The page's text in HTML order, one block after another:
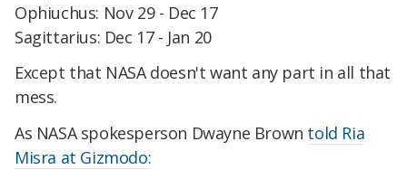
Ophiuchus: Nov 29 - Dec 17
Sagittarius: Dec 17 - Jan 20
Except that NASA doesn't want any part in all that
mess.
As NASA spokesperson Dwayne Brown told Ria
Misra at Gizmodo: